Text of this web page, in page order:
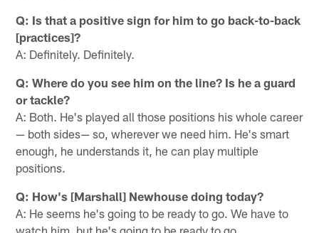
Q: Is that a positive sign for him to go back-to-back
[practices]?
A: Definitely. Definitely.
Q: Where do you see him on the line? Is he a guard
or tackle?
A: Both. He's played all those positions his whole career
— both sides— so, wherever we need him. He's smart
enough, he understands it, he can play multiple
positions.
Q: How's [Marshall] Newhouse doing today?
A: He seems he's going to be ready to go. We have to